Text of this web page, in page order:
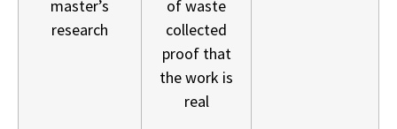
master’s
research
of waste
collected
proof that
the work is
real